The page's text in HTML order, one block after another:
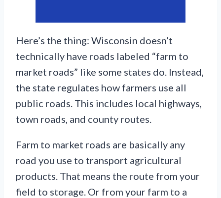
Here’s the thing: Wisconsin doesn’t
technically have roads labeled “farm to
market roads” like some states do. Instead,
the state regulates how farmers use all
public roads. This includes local highways,
town roads, and county routes.
Farm to market roads are basically any
road you use to transport agricultural
products. That means the route from your
field to storage. Or from your farm to a